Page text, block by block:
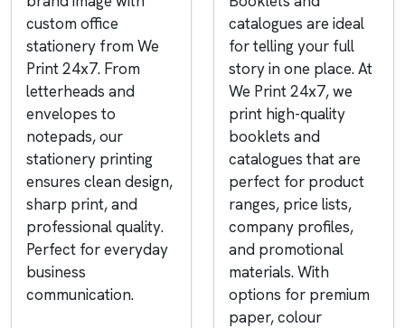
custom office
stationery from We
Print 24x7. From
letterheads and
envelopes to
notepads, our
stationery printing
ensures clean design,
sharp print, and
professional quality.
Perfect for everyday
business
communication.
catalogues are ideal
for telling your full
story in one place. At
We Print 24x7, we
print high-quality
booklets and
catalogues that are
perfect for product
ranges, price lists,
company profiles,
and promotional
materials. With
options for premium
paper, colour